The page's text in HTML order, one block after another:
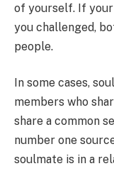
of yourself. If your
you challenged,
people.
In some cases,
members who
share a common
number one
soulmate is in a